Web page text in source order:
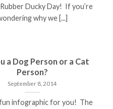
Ducky Day! If you’re
why we [...]
a Dog Person or a Cat
Person?
September 8, 2014
fun infographic for you! The